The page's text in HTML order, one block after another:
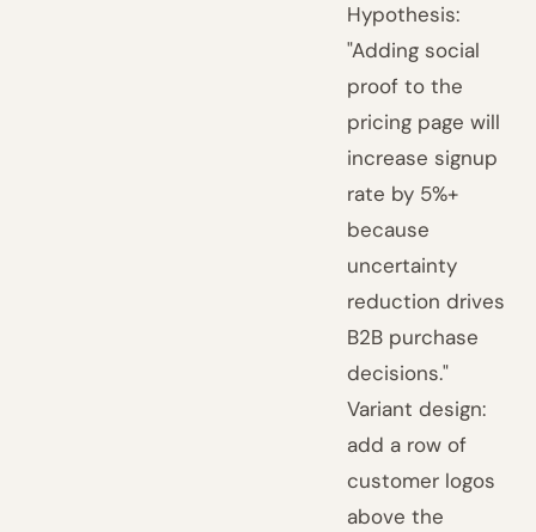
Hypothesis:
"Adding social
proof to the
pricing page will
increase signup
rate by 5%+
because
uncertainty
reduction drives
B2B purchase
decisions."
Variant design:
add a row of
customer logos
above the